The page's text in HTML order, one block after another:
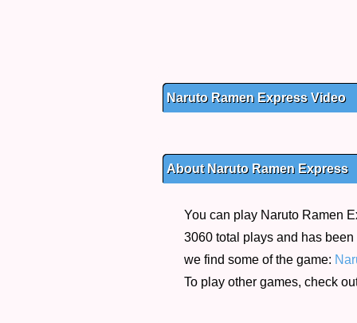
Naruto Ramen Express Video
About Naruto Ramen Express
You can play Naruto Ramen
3060 total plays and has
we find some of the game:
To play other games, check